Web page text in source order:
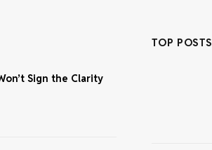
Sign the Clarity
TOP POSTS